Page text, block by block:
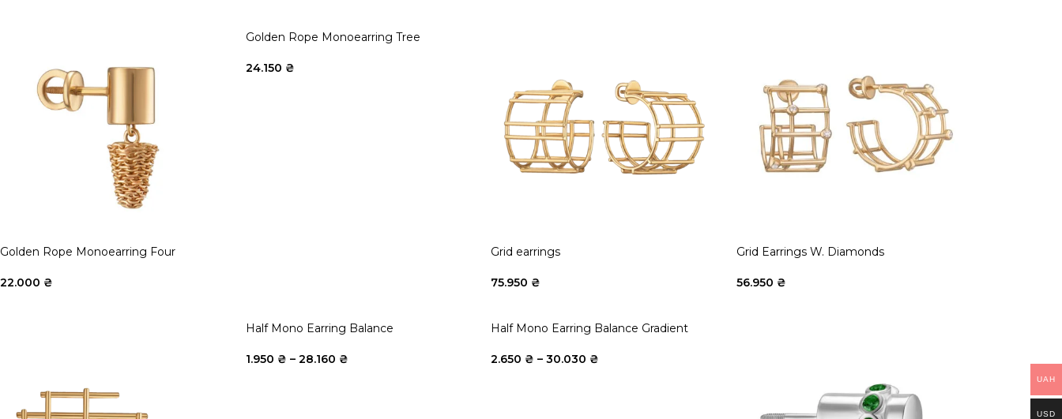
Golden Rope Monoearring Four
22.000 ₴
Golden Rope Monoearring Tree
24.150 ₴
Grid earrings
75.950 ₴
Grid Earrings W. Diamonds
56.950 ₴
Half Mono Earring Balance
1.950 ₴ – 28.160 ₴
Half Mono Earring Balance Gradient
2.650 ₴ – 30.030 ₴
UAH
USD